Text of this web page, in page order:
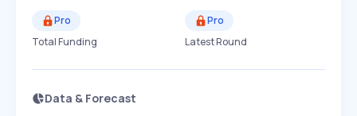
Pro
Total Funding
Pro
Latest Round
Data & Forecast